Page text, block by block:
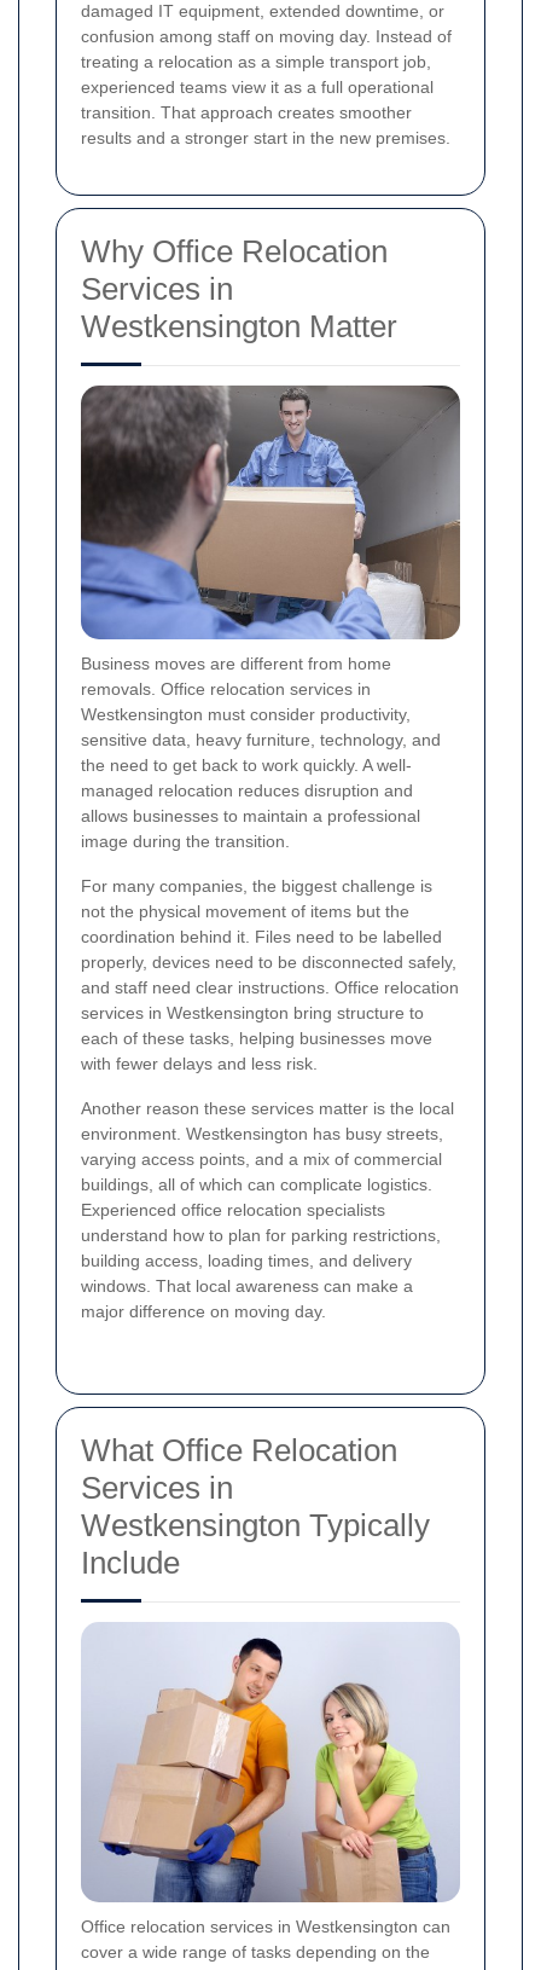
damaged IT equipment, extended downtime, or
confusion among staff on moving day. Instead of
treating a relocation as a simple transport job,
experienced teams view it as a full operational
transition. That approach creates smoother
results and a stronger start in the new premises.
Why Office Relocation
Services in
Westkensington Matter
Business moves are different from home
removals. Office relocation services in
Westkensington must consider productivity,
sensitive data, heavy furniture, technology, and
the need to get back to work quickly. A well-
managed relocation reduces disruption and
allows businesses to maintain a professional
image during the transition.
For many companies, the biggest challenge is
not the physical movement of items but the
coordination behind it. Files need to be labelled
properly, devices need to be disconnected safely,
and staff need clear instructions. Office relocation
services in Westkensington bring structure to
each of these tasks, helping businesses move
with fewer delays and less risk.
Another reason these services matter is the local
environment. Westkensington has busy streets,
varying access points, and a mix of commercial
buildings, all of which can complicate logistics.
Experienced office relocation specialists
understand how to plan for parking restrictions,
building access, loading times, and delivery
windows. That local awareness can make a
major difference on moving day.
What Office Relocation
Services in
Westkensington Typically
Include
Office relocation services in Westkensington can
cover a wide range of tasks depending on the